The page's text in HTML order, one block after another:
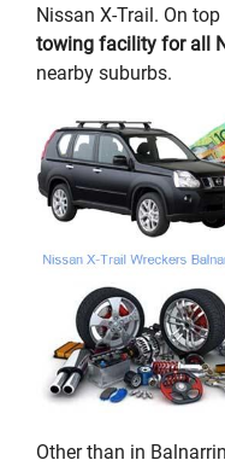
Nissan X-Trail. On
towing facility for all
nearby suburbs.
Other than in